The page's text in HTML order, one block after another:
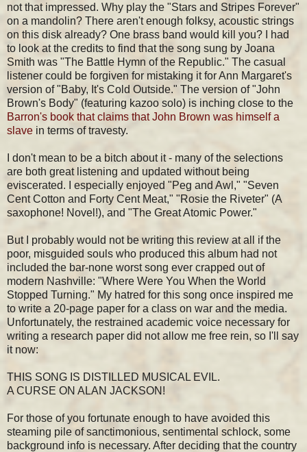
not that impressed. Why play the "Stars and Stripes Forever"
on a mandolin? There aren't enough folksy, acoustic strings
on this disk already? One brass band would kill you? I had
to look at the credits to find that the song sung by Joana
Smith was "The Battle Hymn of the Republic." The casual
listener could be forgiven for mistaking it for Ann Margaret's
version of "Baby, It's Cold Outside." The version of "John
Brown's Body" (featuring kazoo solo) is inching close to the
Barron's book that claims that John Brown was himself a
slave in terms of travesty.
I don't mean to be a bitch about it - many of the selections
are both great listening and updated without being
eviscerated. I especially enjoyed "Peg and Awl," "Seven
Cent Cotton and Forty Cent Meat," "Rosie the Riveter" (A
saxophone! Novel!), and "The Great Atomic Power."
But I probably would not be writing this review at all if the
poor, misguided souls who produced this album had not
included the bar-none worst song ever crapped out of
modern Nashville: "Where Were You When the World
Stopped Turning." My hatred for this song once inspired me
to write a 20-page paper for a class on war and the media.
Unfortunately, the restrained academic voice necessary for
writing a research paper did not allow me free rein, so I'll say
it now:
THIS SONG IS DISTILLED MUSICAL EVIL.
A CURSE ON ALAN JACKSON!
For those of you fortunate enough to have avoided this
steaming pile of sanctimonious, sentimental schlock, some
background info is necessary. After deciding that the country